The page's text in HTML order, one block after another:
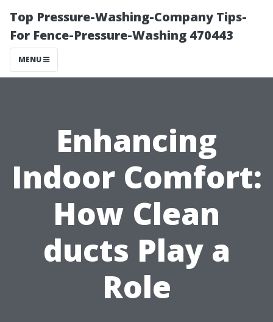
Top Pressure-Washing-Company Tips-
For Fence-Pressure-Washing 470443
MENU
Enhancing
Indoor Comfort:
How Clean
ducts Play a
Role